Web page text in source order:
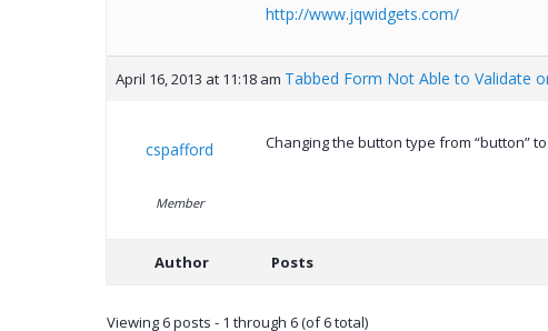
http://www.jqwidgets.com/
April 16, 2013 at 11:18 am Tabbed Form Not Able to Validate
cspafford
Member
Changing the button type from “button”
Author Posts
Viewing 6 posts - 1 through 6 (of 6 total)